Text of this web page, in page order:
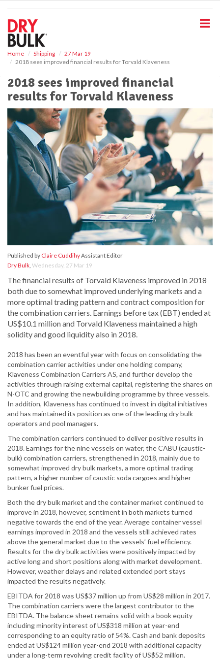
Home Shipping
27 Mar 19
2018 sees improved financial results for Torvald Klaveness
2018 sees improved financial
results for Torvald Klaveness
Published by Claire CuddihyAssistant Editor
Dry Bulk, Wednesday, 27 Mar 19
The financial results of Torvald Klaveness improved in 2018
both due to somewhat improved underlying markets and a
more optimal trading pattern and contract composition for
the combination carriers. Earnings before tax (EBT) ended at
US$10.1 million and Torvald Klaveness maintained a high
solidity and good liquidity also in 2018.
2018 has been an eventful year with focus on consolidating the
combination carrier activities under one holding company,
Klaveness Combination Carriers AS, and further develop the
activities through raising external capital, registering the shares on
N-OTC and growing the newbuilding programme by three vessels.
In addition, Klaveness has continued to invest in digital initiatives
and has maintained its position as one of the leading dry bulk
operators and pool managers.
The combination carriers continued to deliver positive results in
2018. Earnings for the nine vessels on water, the CABU (caustic-
bulk) combination carriers, strengthened in 2018, mainly due to
somewhat improved dry bulk markets, a more optimal trading
pattern, a higher number of caustic soda cargoes and higher
bunker fuel prices.
Both the dry bulk market and the container market continued to
improve in 2018, however, sentiment in both markets turned
negative towards the end of the year. Average container vessel
earnings improved in 2018 and the vessels still achieved rates
above the general market due to the vessels’ fuel efficiency.
Results for the dry bulk activities were positively impacted by
active long and short positions along with market development.
However, weather delays and related extended port stays
impacted the results negatively.
EBITDA for 2018 was US$37 million up from US$28 million in 2017.
The combination carriers were the largest contributor to the
EBITDA. The balance sheet remains solid with a book equity
including minority interest of US$318 million at year-end
corresponding to an equity ratio of 54%. Cash and bank deposits
ended at US$124 million year-end 2018 with additional capacity
under a long-term revolving credit facility of US$52 million.